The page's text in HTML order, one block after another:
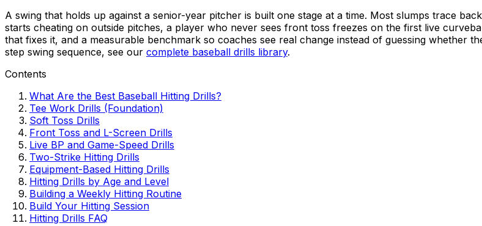
A swing that holds up against a senior-year pitcher is built one stage at a time. Most slumps trace
starts cheating on outside pitches, a player who never sees front toss freezes on the first live
that fixes it, and a measurable benchmark so coaches see real change instead of guessing whether
step swing sequence, see our complete baseball drills library.
Contents
What Are the Best Baseball Hitting Drills?
Tee Work Drills (Foundation)
Soft Toss Drills
Front Toss and L-Screen Drills
Live BP and Game-Speed Drills
Two-Strike Hitting Drills
Equipment-Based Hitting Drills
Hitting Drills by Age and Level
Building a Weekly Hitting Routine
Build Your Hitting Session
Hitting Drills FAQ